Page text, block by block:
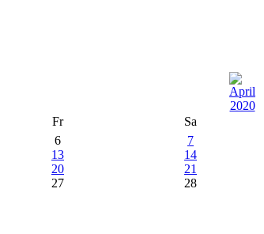
Fr
Sa
6
7
13
14
20
21
27
28